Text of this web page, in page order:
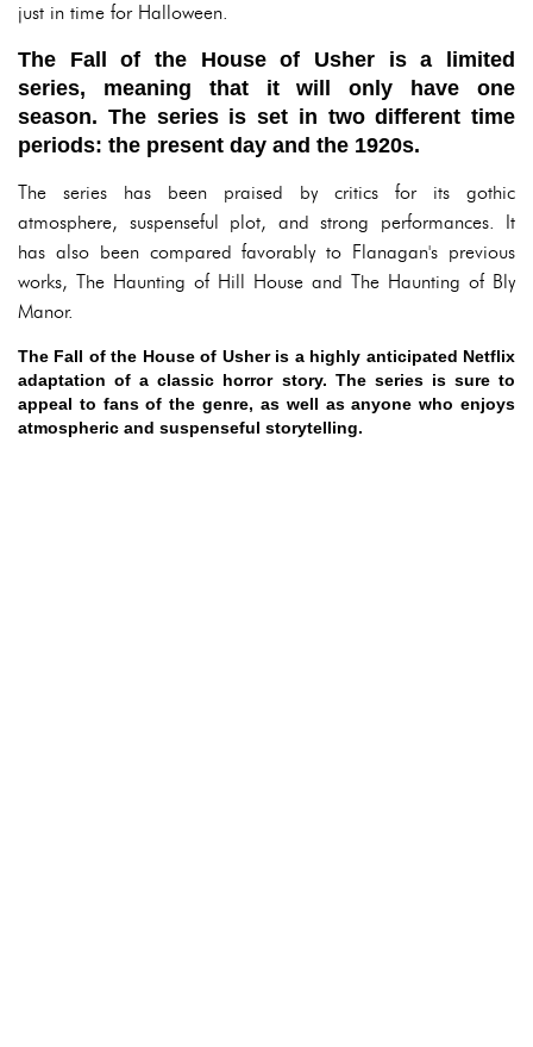
just in time for Halloween.
The Fall of the House of Usher is a limited
series, meaning that it will only have one
season. The series is set in two different time
periods: the present day and the 1920s.
The series has been praised by critics for its gothic
atmosphere, suspenseful plot, and strong performances. It
has also been compared favorably to Flanagan's previous
works, The Haunting of Hill House and The Haunting of Bly
Manor.
The Fall of the House of Usher is a highly anticipated Netflix
adaptation of a classic horror story. The series is sure to
appeal to fans of the genre, as well as anyone who enjoys
atmospheric and suspenseful storytelling.